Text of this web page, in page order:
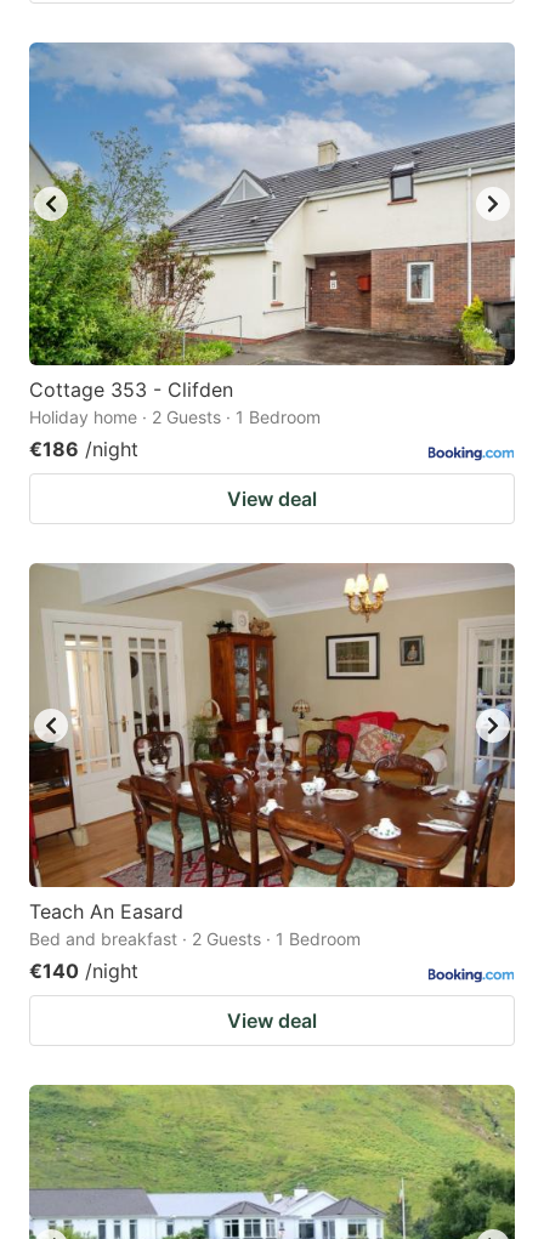
Cottage 353 - Clifden
Holiday home · 2 Guests · 1 Bedroom
€186 /night
View deal
Teach An Easard
Bed and breakfast · 2 Guests · 1 Bedroom
€140 /night
View deal